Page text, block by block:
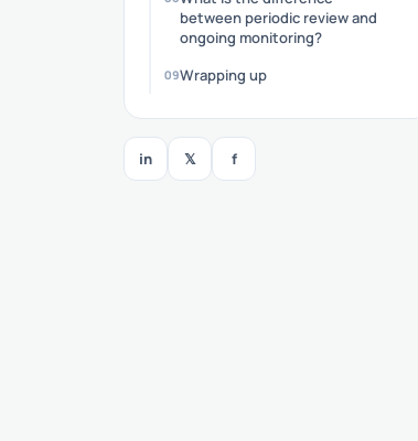
between periodic review and
ongoing monitoring?
Wrapping up
in 𝕏 f